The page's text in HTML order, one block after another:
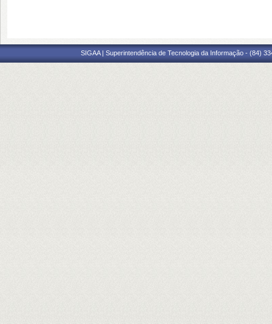
SIGAA | Superintendência de Tecnologia da Informação - (84)